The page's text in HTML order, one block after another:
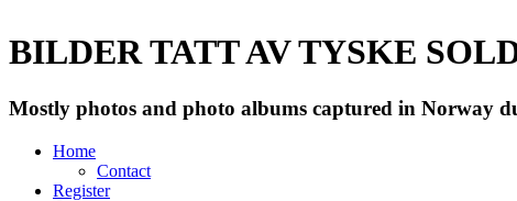
BILDER TATT AV TYSKE
Mostly photos and photo albums captured in Norway
Home
Contact
Register